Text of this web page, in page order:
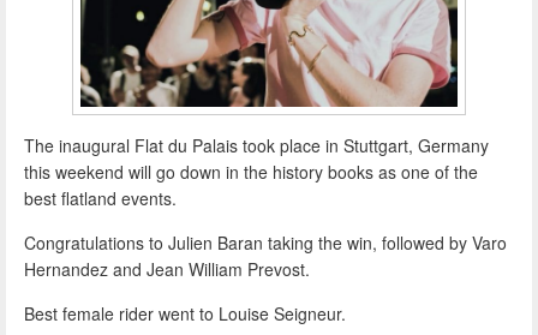
The inaugural Flat du Palais took place in Stuttgart, Germany
this weekend will go down in the history books as one of the
best flatland events.
Congratulations to Julien Baran taking the win, followed by Varo
Hernandez and Jean William Prevost.
Best female rider went to Louise Seigneur.